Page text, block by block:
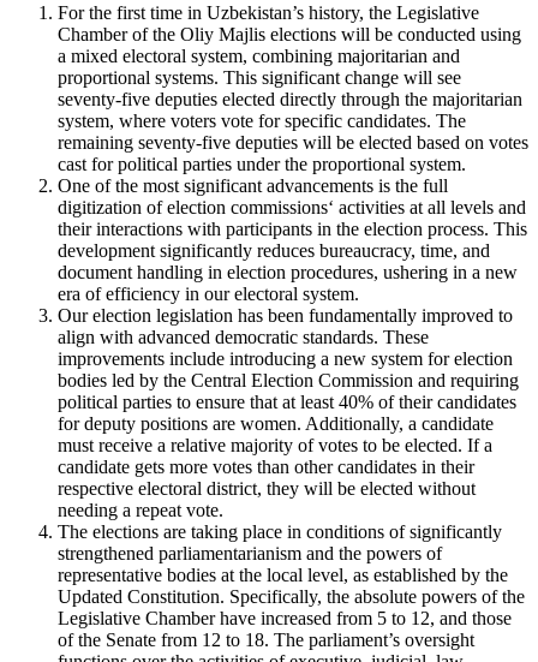
For the first time in Uzbekistan’s history, the Legislative
Chamber of the Oliy Majlis elections will be conducted using
a mixed electoral system, combining majoritarian and
proportional systems. This significant change will see
seventy-five deputies elected directly through the majoritarian
system, where voters vote for specific candidates. The
remaining seventy-five deputies will be elected based on votes
cast for political parties under the proportional system.
One of the most significant advancements is the full
digitization of election commissions‘ activities at all levels and
their interactions with participants in the election process. This
development significantly reduces bureaucracy, time, and
document handling in election procedures, ushering in a new
era of efficiency in our electoral system.
Our election legislation has been fundamentally improved to
align with advanced democratic standards. These
improvements include introducing a new system for election
bodies led by the Central Election Commission and requiring
political parties to ensure that at least 40% of their candidates
for deputy positions are women. Additionally, a candidate
must receive a relative majority of votes to be elected. If a
candidate gets more votes than other candidates in their
respective electoral district, they will be elected without
needing a repeat vote.
The elections are taking place in conditions of significantly
strengthened parliamentarianism and the powers of
representative bodies at the local level, as established by the
Updated Constitution. Specifically, the absolute powers of the
Legislative Chamber have increased from 5 to 12, and those
of the Senate from 12 to 18. The parliament’s oversight